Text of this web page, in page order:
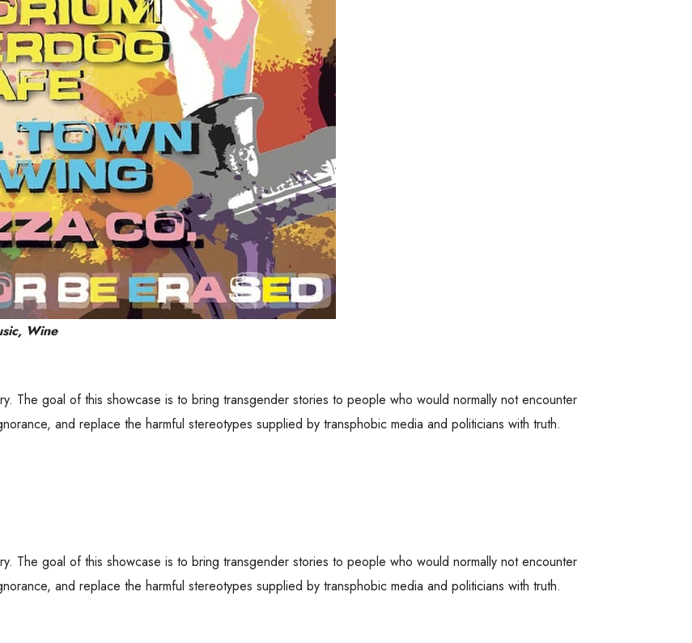
Wine
The goal of this showcase is to bring transgender stories to people who would normally not encounter
and replace the harmful stereotypes supplied by transphobic media and politicians with truth.
The goal of this showcase is to bring transgender stories to people who would normally not encounter
and replace the harmful stereotypes supplied by transphobic media and politicians with truth.